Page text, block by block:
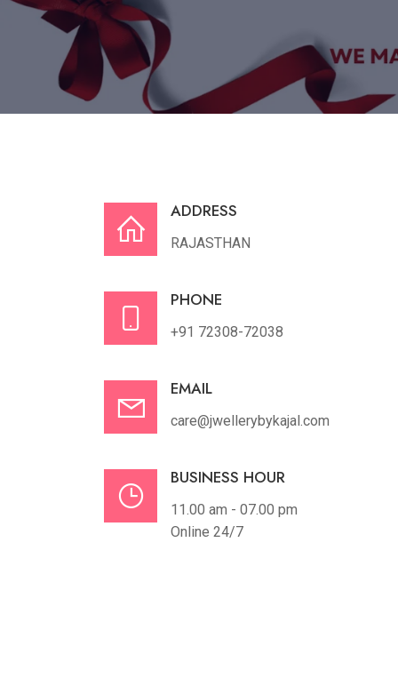
ADDRESS
RAJASTHAN
PHONE
+91 72308-72038
EMAIL
care@jwellerybykajal.com
BUSINESS HOUR
11.00 am - 07.00 pm
Online 24/7